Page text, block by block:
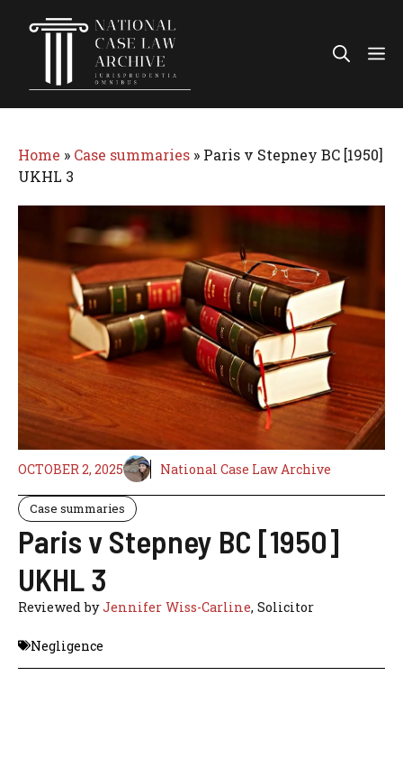
Home » Case summaries » Paris v Stepney BC [1950]
UKHL 3
OCTOBER 2, 2025 National Case Law Archive
Case summaries
Paris v Stepney BC [1950]
UKHL 3
Reviewed byJennifer Wiss-Carline, Solicitor
Negligence